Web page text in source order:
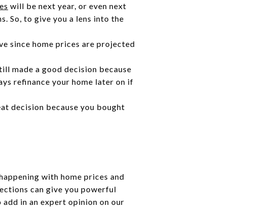
will be next year, or even next
So, to give you a lens into the
since home prices are projected
made a good decision because
refinance your home later on if
decision because you bought
with home prices and
can give you powerful
in an expert opinion on our